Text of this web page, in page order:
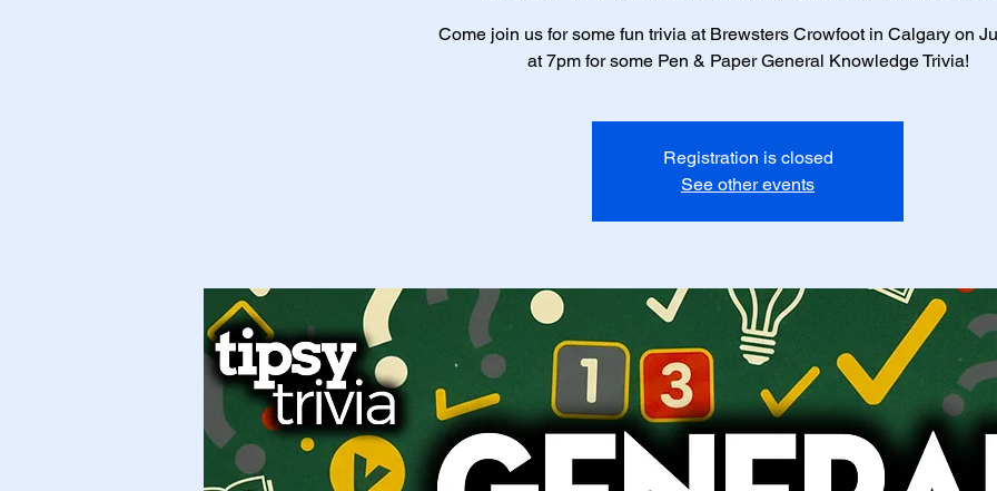
Come join us for some fun trivia at Brewsters Crowfoot in Calgary on
at 7pm for some Pen & Paper General Knowledge Trivia!
Registration is closed
See other events